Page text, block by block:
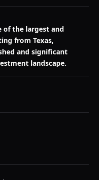
of the largest and
from Texas,
and significant
landscape.